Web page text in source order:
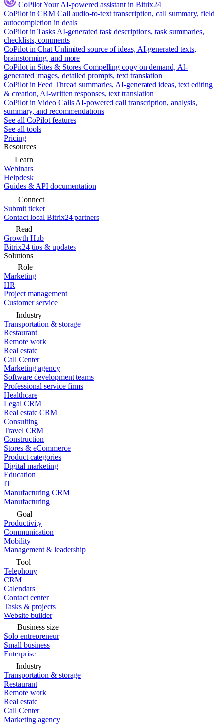
CoPilotYour AI-powered assistant in Bitrix24
CoPilot in CRM Call audio-to-text transcription, call summary, field
autocompletion in deals
CoPilot in Tasks AI-generated task descriptions, task summaries,
checklists, comments
CoPilot in Chat Unlimited source of ideas, AI-generated texts,
brainstorming, and more
CoPilot in Sites & Stores Compelling copy on demand, AI-
generated images, detailed prompts, text translation
CoPilot in Feed Thread summaries, AI-generated ideas, text editing
& creation, AI-written responses, text translation
CoPilot in Video Calls AI-powered call transcription, analysis,
summary, and recommendations
See all CoPilot features
See all tools
Pricing
Resources
Learn
Webinars
Helpdesk
Guides & API documentation
Connect
Submit ticket
Contact local Bitrix24 partners
Read
Growth Hub
Bitrix24 tips & updates
Solutions
Role
Marketing
HR
Project management
Customer service
Industry
Transportation & storage
Restaurant
Remote work
Real estate
Call Center
Marketing agency
Software development teams
Professional service firms
Healthcare
Legal CRM
Real estate CRM
Consulting
Travel CRM
Construction
Stores & eCommerce
Product categories
Digital marketing
Education
IT
Manufacturing CRM
Manufacturing
Goal
Productivity
Communication
Mobility
Management & leadership
Tool
Telephony
CRM
Calendars
Contact center
Tasks & projects
Website builder
Business size
Solo entrepreneur
Small business
Enterprise
Industry
Transportation & storage
Restaurant
Remote work
Real estate
Call Center
Marketing agency